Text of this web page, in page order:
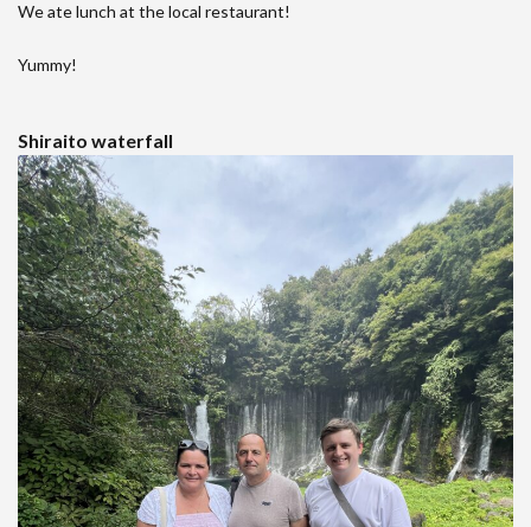
We ate lunch at the local restaurant!
Yummy!
Shiraito waterfall